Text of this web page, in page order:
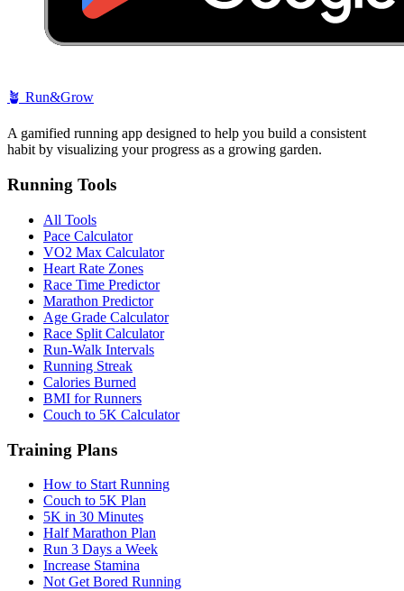
🪴 Run&Grow
A gamified running app designed to help you build a consistent
habit by visualizing your progress as a growing garden.
Running Tools
All Tools
Pace Calculator
VO2 Max Calculator
Heart Rate Zones
Race Time Predictor
Marathon Predictor
Age Grade Calculator
Race Split Calculator
Run-Walk Intervals
Running Streak
Calories Burned
BMI for Runners
Couch to 5K Calculator
Training Plans
How to Start Running
Couch to 5K Plan
5K in 30 Minutes
Half Marathon Plan
Run 3 Days a Week
Increase Stamina
Not Get Bored Running